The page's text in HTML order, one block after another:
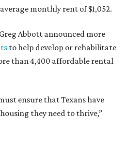
monthly rent of $1,052.
Abbott announced more
to help develop or rehabilitate
than 4,400 affordable rental
ensure that Texans have
they need to thrive,”